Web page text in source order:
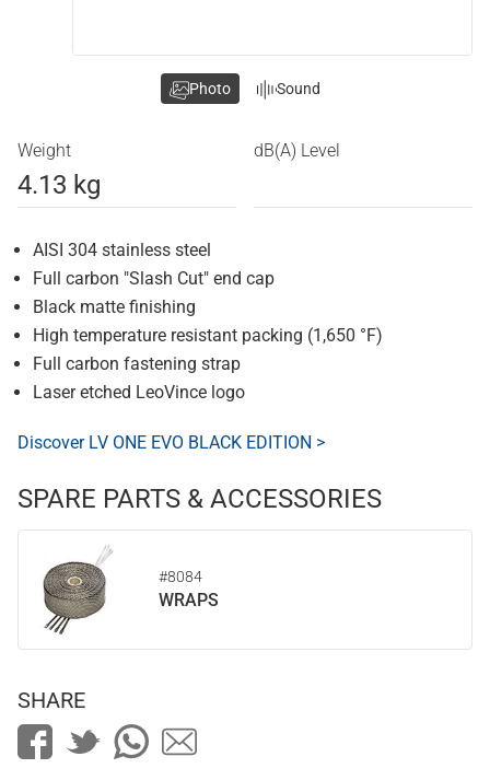
Weight
4.13 kg
dB(A) Level
AISI 304 stainless steel
Full carbon "Slash Cut" end cap
Black matte finishing
High temperature resistant packing (1,650 °F)
Full carbon fastening strap
Laser etched LeoVince logo
Discover LV ONE EVO BLACK EDITION >
SPARE PARTS & ACCESSORIES
#8084
WRAPS
Photo Sound
SHARE